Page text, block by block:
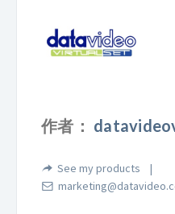
作者：
See my products